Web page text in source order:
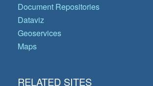
Document Repositories
Dataviz
Geoservices
Maps
RELATED SITES